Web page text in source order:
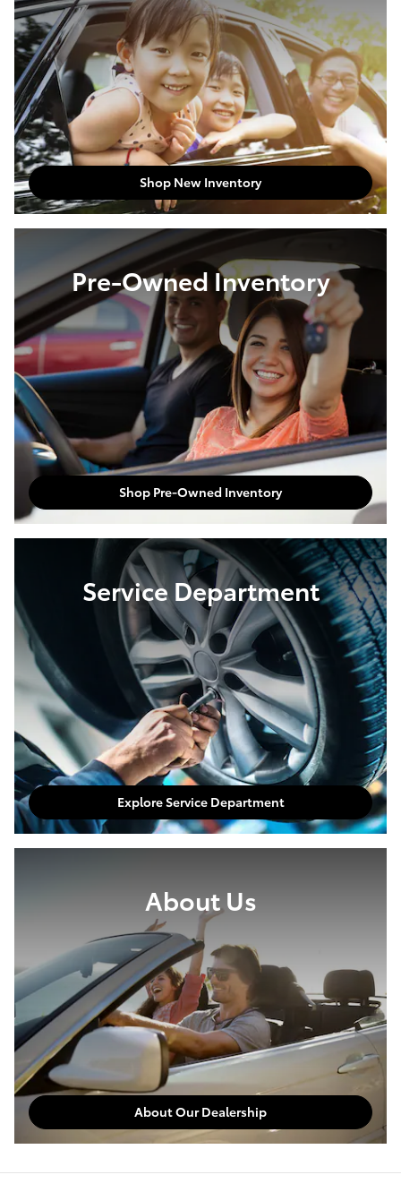
Shop New Inventory
Pre-Owned Inventory
Shop Pre-Owned Inventory
Service Department
Explore Service Department
About Us
About Our Dealership